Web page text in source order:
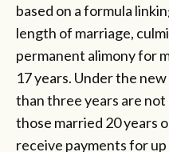
based on a formula
length of marriage,
permanent alimony for
17 years. Under the
than three years are
those married 20 years
receive payments for